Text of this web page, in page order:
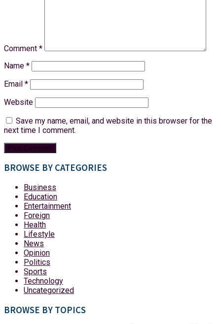
Comment *
Name *
Email *
Website
Save my name, email, and website in this browser for the
next time I comment.
BROWSE BY CATEGORIES
Business
Education
Entertainment
Foreign
Health
Lifestyle
News
Opinion
Politics
Sports
Technology
Uncategorized
BROWSE BY TOPICS